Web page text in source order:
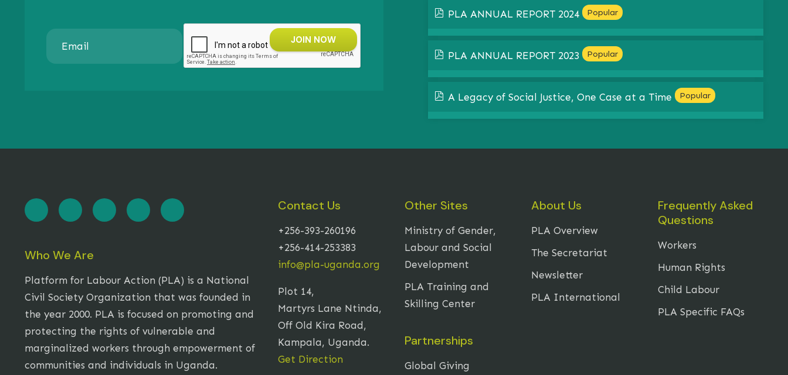
pdf
PLA ANNUAL REPORT 2024 Popular
pdf
PLA ANNUAL REPORT 2023 Popular
pdf
A Legacy of Social Justice, One Case at a Time Popular
Who We Are
Platform for Labour Action (PLA) is a National
Civil Society Organization that was founded in
the year 2000. PLA is focused on promoting and
protecting the rights of vulnerable and
marginalized workers through empowerment of
communities and individuals in Uganda.
Contact Us
+256-393-260196
+256-414-253383
info@pla-uganda.org
Plot 14,
Martyrs Lane Ntinda,
Off Old Kira Road,
Kampala, Uganda.
Get Direction
Other Sites
Ministry of Gender,
Labour and Social
Development
PLA Training and
Skilling Center
Partnerships
Global Giving
About Us
PLA Overview
The Secretariat
Newsletter
PLA International
Frequently Asked
Questions
Workers
Human Rights
Child Labour
PLA Specific FAQs